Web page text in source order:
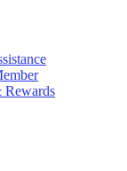
Rewards